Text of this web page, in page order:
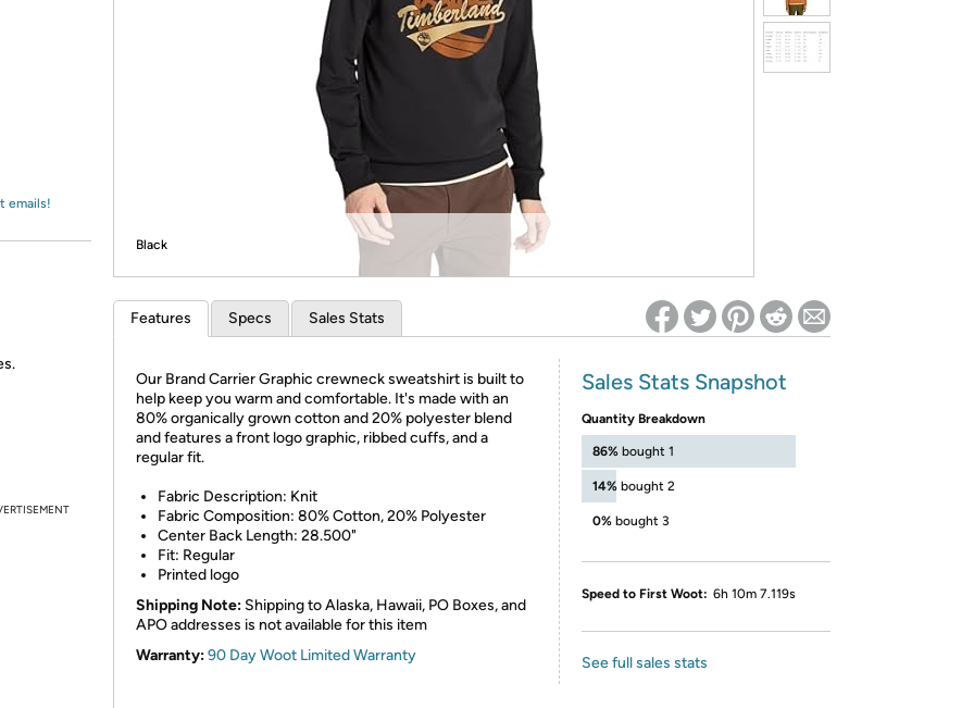
*Re-login required on Woot! for benefits to take effect
emails!
Black
Features Specs Sales Stats
Our Brand Carrier Graphic crewneck sweatshirt is built to
help keep you warm and comfortable. It's made with an
80% organically grown cotton and 20% polyester blend
and features a front logo graphic, ribbed cuffs, and a
regular fit.
Fabric Description: Knit
Fabric Composition: 80% Cotton, 20% Polyester
Center Back Length: 28.500"
Fit: Regular
Printed logo
Shipping Note: Shipping to Alaska, Hawaii, PO Boxes, and
APO addresses is not available for this item
Warranty:90 Day Woot Limited Warranty
Sales Stats Snapshot
Quantity Breakdown
86% bought 1
14% bought 2
0% bought 3
Speed to First Woot: 6h 10m 7.119s
See full sales stats